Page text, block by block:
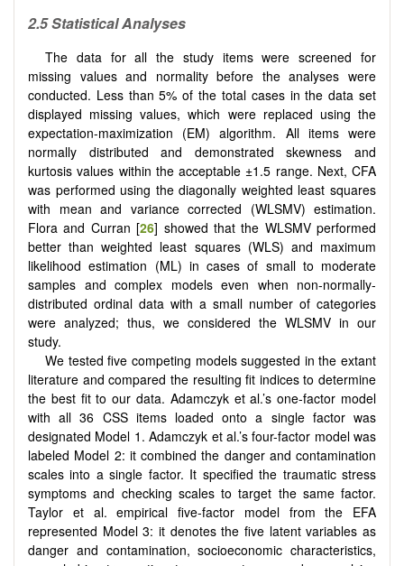
2.5 Statistical Analyses
The data for all the study items were screened for
missing values and normality before the analyses were
conducted. Less than 5% of the total cases in the data set
displayed missing values, which were replaced using the
expectation-maximization (EM) algorithm. All items were
normally distributed and demonstrated skewness and
kurtosis values within the acceptable ±1.5 range. Next, CFA
was performed using the diagonally weighted least squares
with mean and variance corrected (WLSMV) estimation.
Flora and Curran [26] showed that the WLSMV performed
better than weighted least squares (WLS) and maximum
likelihood estimation (ML) in cases of small to moderate
samples and complex models even when non-normally-
distributed ordinal data with a small number of categories
were analyzed; thus, we considered the WLSMV in our
study.
We tested five competing models suggested in the extant
literature and compared the resulting fit indices to determine
the best fit to our data. Adamczyk et al.’s one-factor model
with all 36 CSS items loaded onto a single factor was
designated Model 1. Adamczyk et al.’s four-factor model was
labeled Model 2: it combined the danger and contamination
scales into a single factor. It specified the traumatic stress
symptoms and checking scales to target the same factor.
Taylor et al. empirical five-factor model from the EFA
represented Model 3: it denotes the five latent variables as
danger and contamination, socioeconomic characteristics,